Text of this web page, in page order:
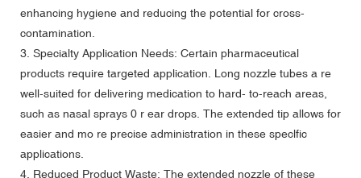
enhancing hygiene and reducing the potential for cross-
contamination.
3. Specialty Application Needs: Certain pharmaceutical
products require targeted application. Long nozzle tubes a re
well-suited for delivering medication to hard- to-reach areas,
such as nasal sprays 0 r ear drops. The extended tip allows for
easier and mo re precise administration in these speclfic
applications.
4. Reduced Product Waste: The extended nozzle of these